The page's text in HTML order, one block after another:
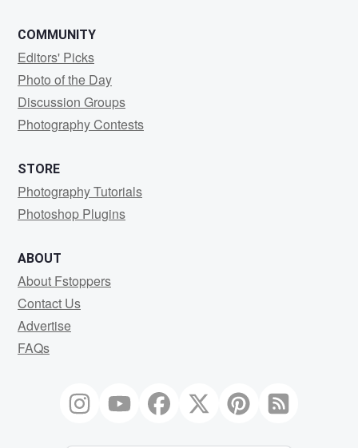
COMMUNITY
Editors' Picks
Photo of the Day
Discussion Groups
Photography Contests
STORE
Photography Tutorials
Photoshop Plugins
ABOUT
About Fstoppers
Contact Us
Advertise
FAQs